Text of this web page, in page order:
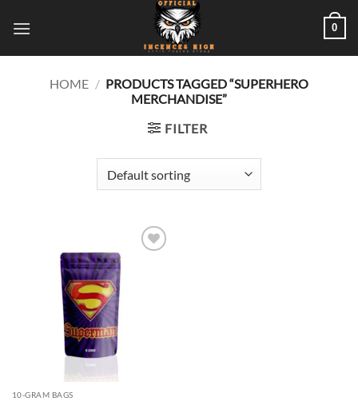
0
HOME / PRODUCTS TAGGED “SUPERHERO
MERCHANDISE”
FILTER
10-GRAM BAGS